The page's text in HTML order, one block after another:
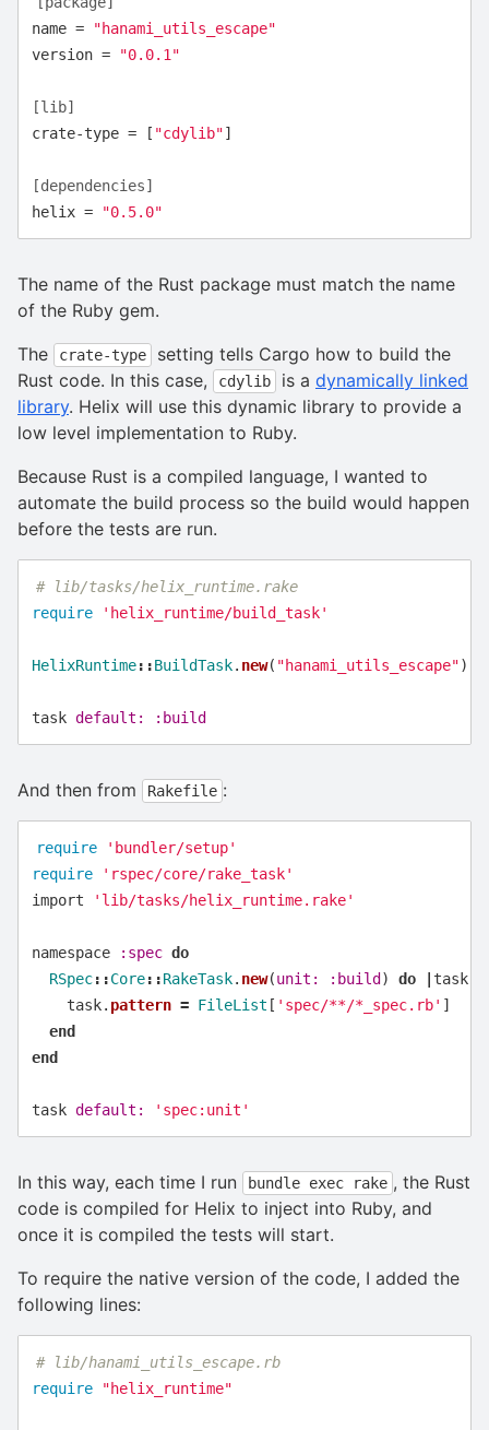
name =
"hanami_utils_escape"
version = "0.0.1"
[lib]
crate-type = [ "cdylib"]
[dependencies]
helix = "0.5.0"
The name of the Rust package must match the name
of the Ruby gem.
The
crate-type
setting tells Cargo how to build the
Rust code. In this case,
cdylib is a dynamically linked
library. Helix will use this dynamic library to provide a
low level implementation to Ruby.
Because Rust is a compiled language, I wanted to
automate the build process so the build would happen
before the tests are run.
# lib/tasks/helix_runtime.rake
require
'helix_runtime/build_task'
HelixRuntime::BuildTask. new( "hanami_utils_escape")
task default: :build
And then from Rakefile :
require
'bundler/setup'
require
'rspec/core/rake_task'
import
'lib/tasks/helix_runtime.rake'
namespace :spec do
RSpec::Core::RakeTask. new(unit: :build ) do task
task. pattern = FileList [ 'spec/**/*_spec.rb' ]
end
end
task default: 'spec:unit'
In this way, each time I run bundle exec rake , the Rust
code is compiled for Helix to inject into Ruby, and
once it is compiled the tests will start.
To require the native version of the code, I added the
following lines:
# lib/hanami_utils_escape.rb
require
"helix_runtime"